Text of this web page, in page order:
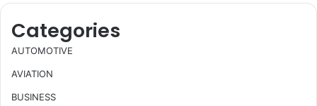
Categories
AUTOMOTIVE
AVIATION
BUSINESS